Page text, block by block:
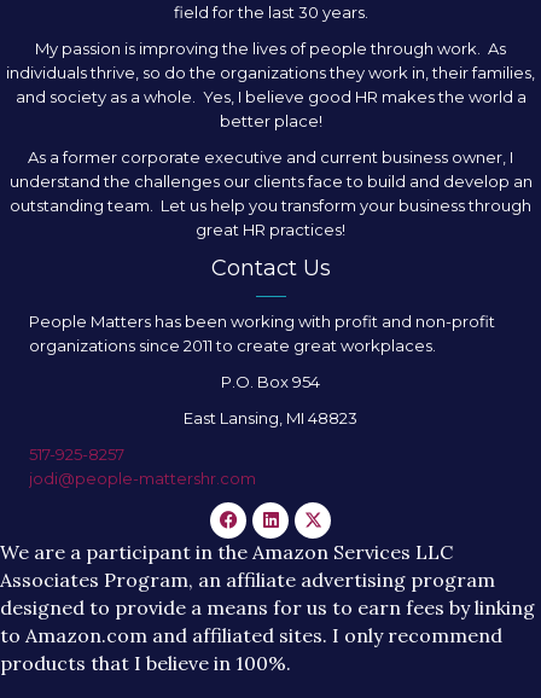
field for the last 30 years.
My passion is improving the lives of people through work. As
individuals thrive, so do the organizations they work in, their families,
and society as a whole. Yes, I believe good HR makes the world a
better place!
As a former corporate executive and current business owner, I
understand the challenges our clients face to build and develop an
outstanding team. Let us help you transform your business through
great HR practices!
Contact Us
People Matters has been working with profit and non-profit
organizations since 2011 to create great workplaces.
P.O. Box 954
East Lansing, MI 48823
517-925-8257
jodi@people-mattershr.com
We are a participant in the Amazon Services LLC
Associates Program, an affiliate advertising program
designed to provide a means for us to earn fees by linking
to Amazon.com and affiliated sites. I only recommend
products that I believe in 100%.